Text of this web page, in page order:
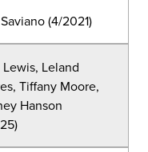
(4/2021)
Leland
Tiffany Moore,
Hanson